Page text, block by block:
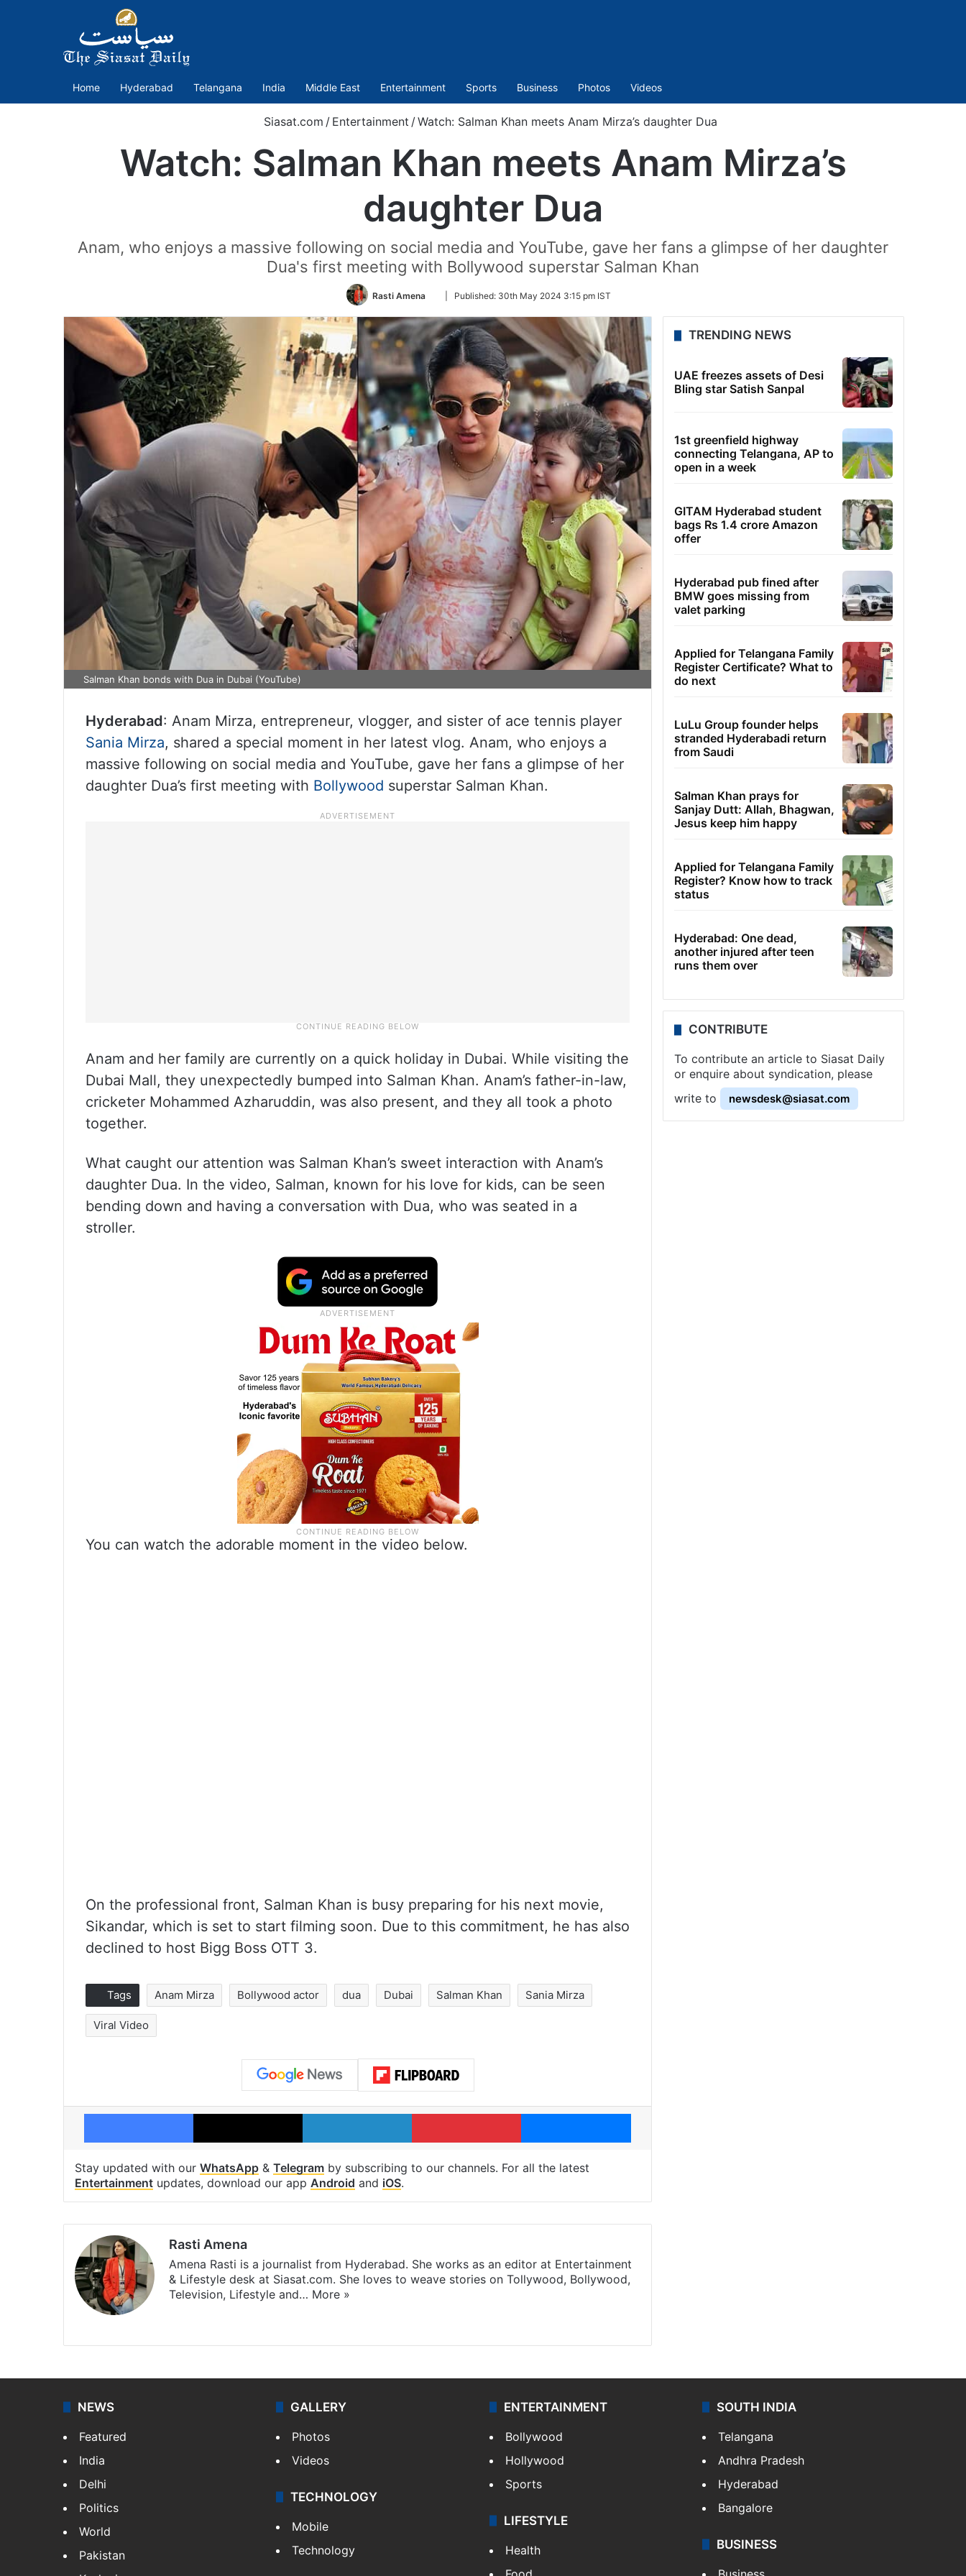
Home Hyderabad Telangana India Middle East Entertainment Sports Business Photos Videos
Siasat.com / Entertainment /Watch: Salman Khan meets Anam Mirza’s daughter Dua
Watch: Salman Khan meets Anam Mirza’s
daughter Dua
Anam, who enjoys a massive following on social media and YouTube, gave her fans a glimpse of her daughter
Dua's first meeting with Bollywood superstar Salman Khan
Rasti Amena
Follow
Twitter
Published: 30th May 2024 3:15 pm IST
Salman Khan bonds with Dua in Dubai (YouTube)
Hyderabad: Anam Mirza, entrepreneur, vlogger, and sister of ace tennis player
Sania Mirza, shared a special moment in her latest vlog. Anam, who enjoys a
massive following on social media and YouTube, gave her fans a glimpse of her
daughter Dua’s first meeting with Bollywood superstar Salman Khan.
Anam and her family are currently on a quick holiday in Dubai. While visiting the
Dubai Mall, they unexpectedly bumped into Salman Khan. Anam’s father-in-law,
cricketer Mohammed Azharuddin, was also present, and they all took a photo
together.
What caught our attention was Salman Khan’s sweet interaction with Anam’s
daughter Dua. In the video, Salman, known for his love for kids, can be seen
bending down and having a conversation with Dua, who was seated in a
stroller.
You can watch the adorable moment in the video below.
On the professional front, Salman Khan is busy preparing for his next movie,
Sikandar, which is set to start filming soon. Due to this commitment, he has also
declined to host Bigg Boss OTT 3.
Tags Anam Mirza Bollywood actor dua Dubai Salman Khan Sania Mirza
Viral Video
Facebook X LinkedIn Pinterest Messenger
Stay updated with our WhatsApp & Telegram by subscribing to our channels. For all the latest
Entertainment updates, download our app Android and iOS.
Rasti Amena
Amena Rasti is a journalist from Hyderabad. She works as an editor at Entertainment
& Lifestyle desk at Siasat.com. She loves to weave stories on Tollywood, Bollywood,
Television, Lifestyle and… More »
TRENDING NEWS
UAE freezes assets of Desi
Bling star Satish Sanpal
1st greenfield highway
connecting Telangana, AP to
open in a week
GITAM Hyderabad student
bags Rs 1.4 crore Amazon
offer
Hyderabad pub fined after
BMW goes missing from
valet parking
Applied for Telangana Family
Register Certificate? What to
do next
LuLu Group founder helps
stranded Hyderabadi return
from Saudi
Salman Khan prays for
Sanjay Dutt: Allah, Bhagwan,
Jesus keep him happy
Applied for Telangana Family
Register? Know how to track
status
Hyderabad: One dead,
another injured after teen
runs them over
CONTRIBUTE
To contribute an article to Siasat Daily
or enquire about syndication, please
write to
newsdesk@siasat.com
NEWS
Featured
India
Delhi
Politics
World
Pakistan
GALLERY
Photos
Videos
TECHNOLOGY
Mobile
Technology
ENTERTAINMENT
Bollywood
Hollywood
Sports
LIFESTYLE
Health
SOUTH INDIA
Telangana
Andhra Pradesh
Hyderabad
Bangalore
BUSINESS